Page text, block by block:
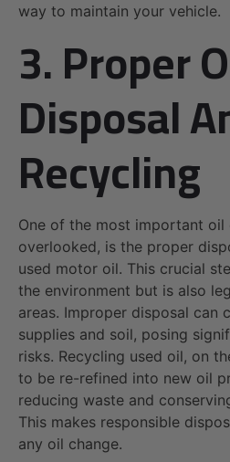
way to maintain your vehicle.
3. Proper
Disposal
Recycling
One of the most important oil
overlooked, is the proper
used motor oil. This crucial
the environment but is also
areas. Improper disposal can
supplies and soil, posing
risks. Recycling used oil, on
to be re-refined into new oil
reducing waste and
This makes responsible
any oil change.